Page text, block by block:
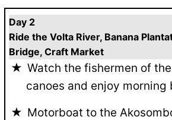
Day 2
Ride the Volta River, Banana
Bridge, Craft Market
Watch the fishermen of
canoes and enjoy morning
Motorboat to the